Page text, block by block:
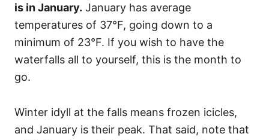
is in January. January has average
temperatures of 37°F, going down to a
minimum of 23°F. If you wish to have the
waterfalls all to yourself, this is the month to
go.
Winter idyll at the falls means frozen icicles,
and January is their peak. That said, note that